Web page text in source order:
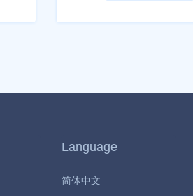
Language
简体中文